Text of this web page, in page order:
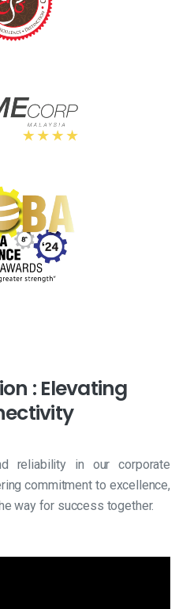
: Elevating
reliability in our corporate
commitment to excellence,
way for success together.